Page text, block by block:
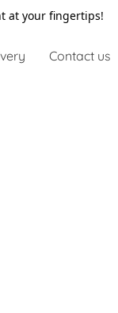
at your fingertips!
Contact us